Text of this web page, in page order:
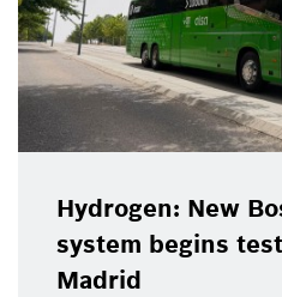
Hydrogen: New
system begins
Madrid